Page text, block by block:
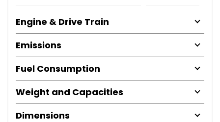
Engine & Drive Train
Emissions
Fuel Consumption
Weight and Capacities
Dimensions